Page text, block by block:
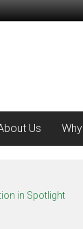
Us
in Spotlight